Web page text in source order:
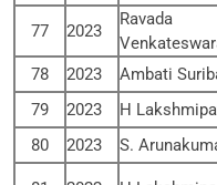
77 2023
Ravada
78 2023 Ambati
79
2023 H
80
2023 S.